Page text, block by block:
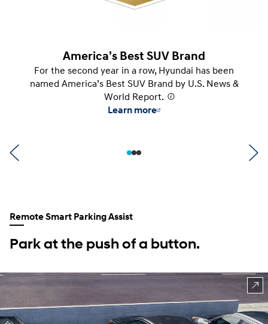
America’s Best SUV Brand
For the second year in a row, Hyundai has been
named America’s Best SUV Brand by U.S. News &
World Report.
Learn more
Remote Smart Parking Assist
Park at the push of a button.
⁠